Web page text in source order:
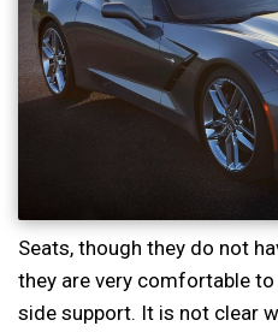
Seats, though they do not
they are very comfortable
side support. It is not clear